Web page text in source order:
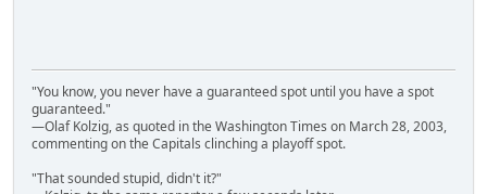
"You know, you never have a guaranteed spot until you have a spot
guaranteed."
—Olaf Kolzig, as quoted in the Washington Times on March 28, 2003,
commenting on the Capitals clinching a playoff spot.
"That sounded stupid, didn't it?"